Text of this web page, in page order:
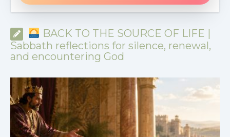
BACK TO THE SOURCE OF LIFE |
Sabbath reflections for silence, renewal,
and encountering God